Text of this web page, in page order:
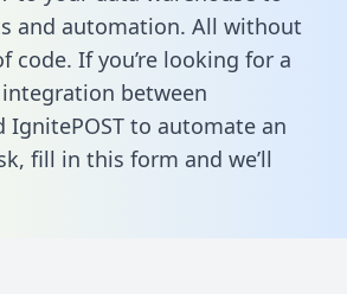
and automation. All without
code. If you’re looking for a
between
IgnitePOST to automate an
fill in this form and we’ll